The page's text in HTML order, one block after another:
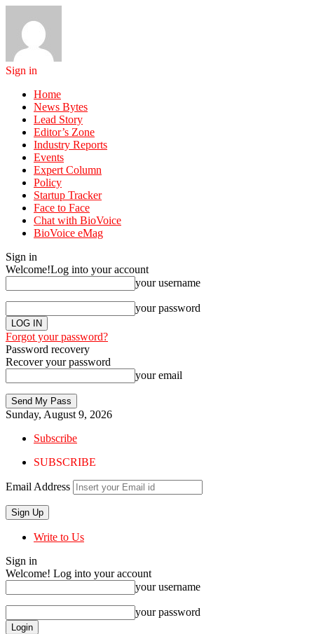
Sign in
Home
News Bytes
Lead Story
Editor’s Zone
Industry Reports
Events
Expert Column
Policy
Startup Tracker
Face to Face
Chat with BioVoice
BioVoice eMag
Sign in
Welcome!Log into your account
your username
your password
Forgot your password?
Password recovery
Recover your password
your email
Sunday, August 9, 2026
Subscribe
SUBSCRIBE
Email Address
Write to Us
Sign in
Welcome! Log into your account
your username
your password